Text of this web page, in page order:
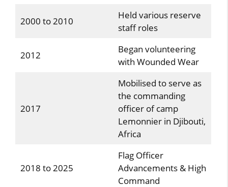
2000 to 2010
Held various reserve
staff roles
2012
Began volunteering
with Wounded Wear
2017
Mobilised to serve as
the commanding
officer of camp
Lemonnier in Djibouti,
Africa
2018 to 2025
Flag Officer
Advancements & High
Command